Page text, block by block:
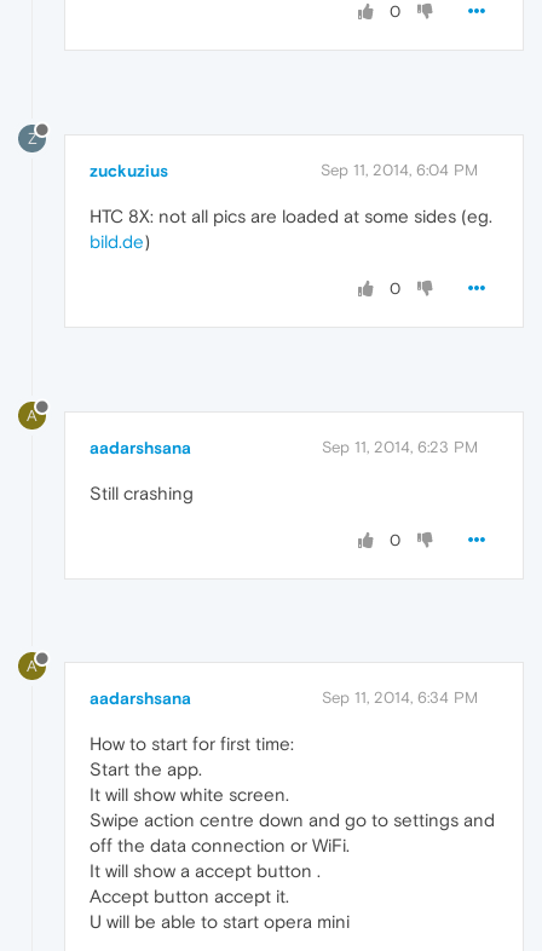
0
Z
zuckuzius Sep 11, 2014, 6:04 PM
HTC 8X: not all pics are loaded at some sides (eg.
bild.de)
0
A
aadarshsana Sep 11, 2014, 6:23 PM
Still crashing
0
A
aadarshsana Sep 11, 2014, 6:34 PM
How to start for first time:
Start the app.
It will show white screen.
Swipe action centre down and go to settings and
off the data connection or WiFi.
It will show a accept button .
Accept button accept it.
U will be able to start opera mini